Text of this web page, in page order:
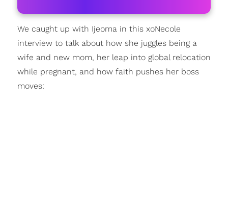
We caught up with Ijeoma in this xoNecole
interview to talk about how she juggles being a
wife and new mom, her leap into global relocation
while pregnant, and how faith pushes her boss
moves: